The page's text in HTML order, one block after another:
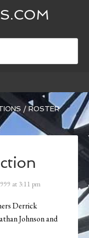
/ ROSTER
at 3:11 pm
Derrick
Johnson and